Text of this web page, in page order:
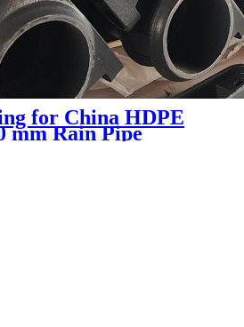
for China HDPE
mm Rain Pipe